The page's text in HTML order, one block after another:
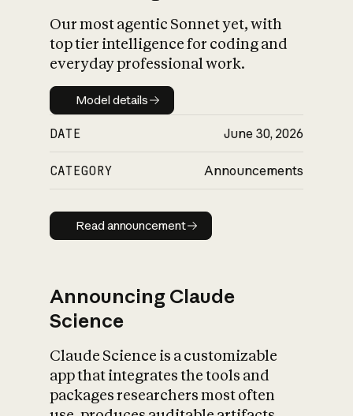
Our most agentic Sonnet yet, with
top tier intelligence for coding and
everyday professional work.
Model details
Model details
DATE June 30, 2026
CATEGORY Announcements
Read announcement
Read announcement
Announcing Claude
Science
Claude Science is a customizable
app that integrates the tools and
packages researchers most often